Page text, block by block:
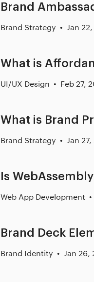
Brand
Brand Strategy Jan
What is
UI/UX Design Feb 27,
What is Brand
Brand Strategy Jan
Is
Web App Development
Brand Deck
Brand Identity Jan 26,